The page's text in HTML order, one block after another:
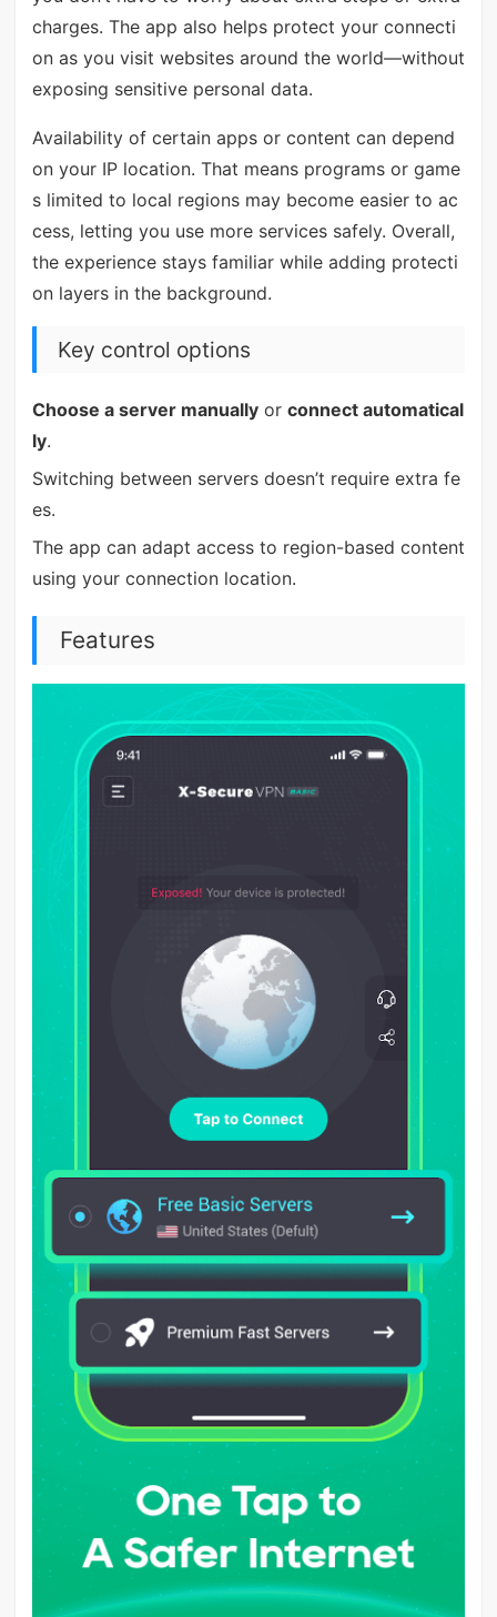
charges. The app also helps protect your connecti
on as you visit websites around the world—without
exposing sensitive personal data.
Availability of certain apps or content can depend
on your IP location. That means programs or game
s limited to local regions may become easier to ac
cess, letting you use more services safely. Overall,
the experience stays familiar while adding protecti
on layers in the background.
Key control options
Choose a server manuallyor connect automatical
ly.
Switching between servers doesn’t require extra fe
es.
The app can adapt access to region-based content
using your connection location.
Features